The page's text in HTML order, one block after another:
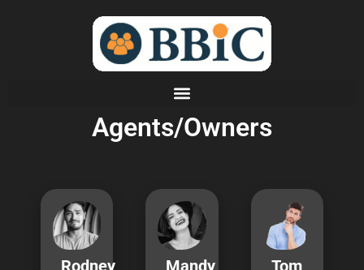
Agents/Owners
Rodney
Mandy
Tom